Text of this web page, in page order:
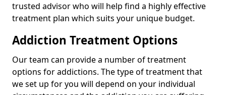
trusted advisor who will help find a highly effective
treatment plan which suits your unique budget.
Addiction Treatment Options
Our team can provide a number of treatment
options for addictions. The type of treatment that
we set up for you will depend on your individual